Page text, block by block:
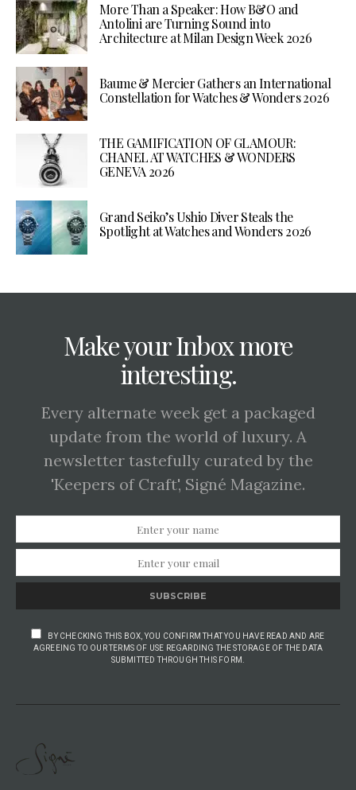
More Than a Speaker: How B&O and
Antolini are Turning Sound into
Architecture at Milan Design Week 2026
Baume & Mercier Gathers an International
Constellation for Watches & Wonders 2026
THE GAMIFICATION OF GLAMOUR:
CHANEL AT WATCHES & WONDERS
GENEVA 2026
Grand Seiko’s Ushio Diver Steals the
Spotlight at Watches and Wonders 2026
Make your Inbox more
interesting.
Every alternate week get a packaged
update from the world of luxury. A
newsletter tastefully curated by the
'Keepers of Craft', Signé Magazine.
SUBSCRIBE
BY CHECKING THIS BOX, YOU CONFIRM THAT YOU HAVE READ AND ARE
AGREEING TO OUR TERMS OF USE REGARDING THE STORAGE OF THE DATA
SUBMITTED THROUGH THIS FORM.